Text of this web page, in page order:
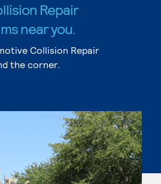
Repair
near you.
Collision Repair
the corner.